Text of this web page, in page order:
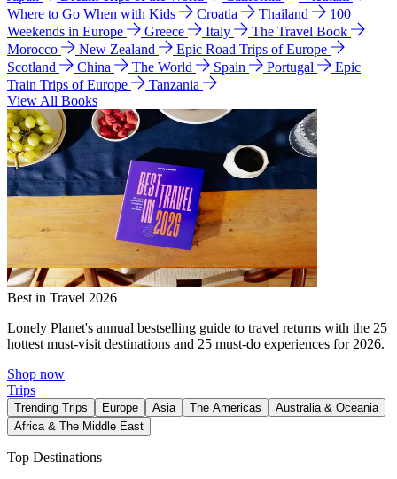
Where to Go When with Kids
Croatia Thailand
100
Weekends in Europe
Greece Italy
The Travel Book
Morocco
New Zealand
Epic Road Trips of Europe
Scotland
China The World Spain Portugal
Epic
Train Trips of Europe
Tanzania
View All Books
Best in Travel 2026
Lonely Planet's annual bestselling guide to travel returns with the 25
hottest must-visit destinations and 25 must-do experiences for 2026.
Shop now
Trips
Trending Trips Europe Asia The Americas
Australia & Oceania
Africa & The Middle East
Top Destinations